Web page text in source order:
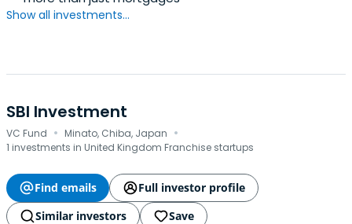
Show all investments...
SBI Investment
VC Fund · Minato, Chiba, Japan ·
1 investments in United Kingdom Franchise startups
Find emails
Full investor profile
Similar investors
Save